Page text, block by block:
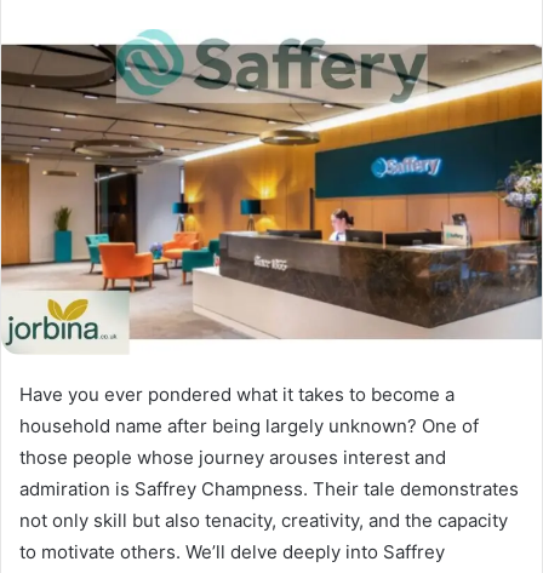
Have you ever pondered what it takes to become a
household name after being largely unknown? One of
those people whose journey arouses interest and
admiration is Saffrey Champness. Their tale demonstrates
not only skill but also tenacity, creativity, and the capacity
to motivate others. We’ll delve deeply into Saffrey